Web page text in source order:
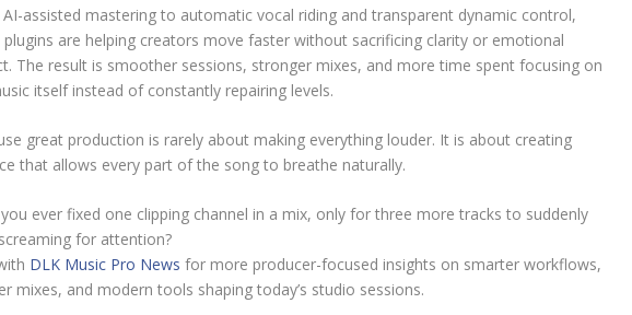
AI-assisted mastering to automatic vocal riding and transparent dynamic control,
plugins are helping creators move faster without sacrificing clarity or emotional
The result is smoother sessions, stronger mixes, and more time spent focusing on
itself instead of constantly repairing levels.
great production is rarely about making everything louder. It is about creating
that allows every part of the song to breathe naturally.
you ever fixed one clipping channel in a mix, only for three more tracks to suddenly
for attention?
DLK Music Pro News for more producer-focused insights on smarter workflows,
mixes, and modern tools shaping today’s studio sessions.